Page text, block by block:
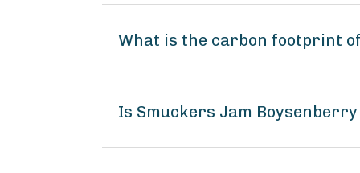
What is the carbon footprint
Is Smuckers Jam Boysenberry